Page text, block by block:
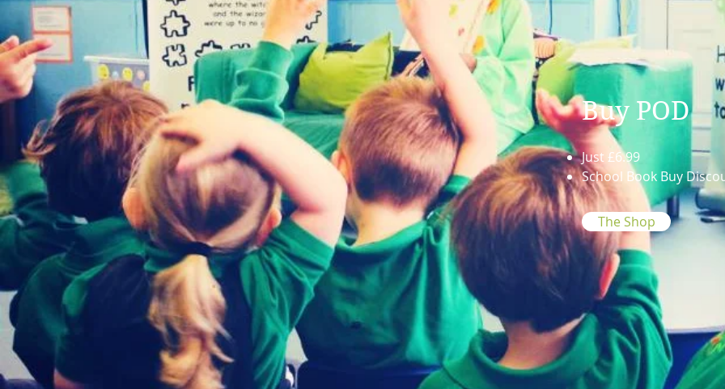
Buy POD
Just £6.99
School Book Buy
The Shop